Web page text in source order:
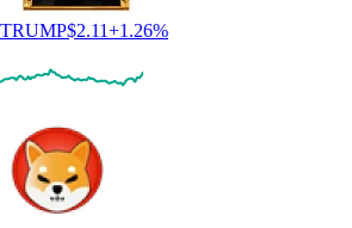
TRUMP$2.11+1.26%